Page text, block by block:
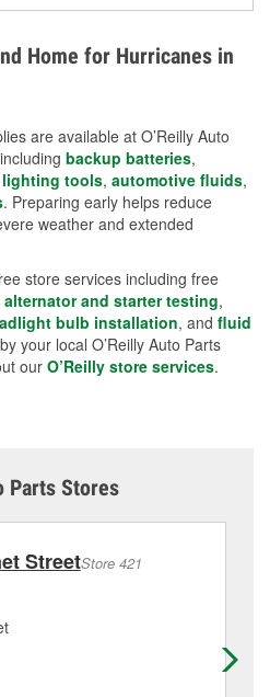
and preparing backup
effective protective
Home for Hurricanes in
are available at O’Reilly Auto
backup batteries,
lighting tools, automotive fluids,
. Preparing early helps reduce
weather and extended
store services including free
alternator and starter testing,
bulb installation, and fluid
your local O’Reilly Auto Parts
our O’Reilly store services.
Parts Stores
StreetStore 421